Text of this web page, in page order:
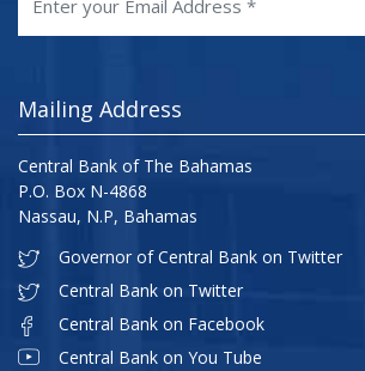
Mailing Address
Central Bank of The Bahamas
P.O. Box N-4868
Nassau, N.P, Bahamas
Governor of Central Bank on Twitter
Central Bank on Twitter
Central Bank on Facebook
Central Bank on You Tube